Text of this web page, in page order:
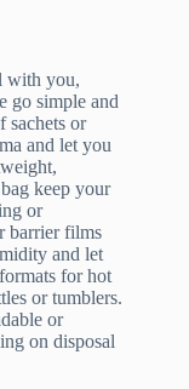
with you,
go simple and
sachets or
and let you
keep your
or
barrier films
and let
for hot
or tumblers.
or
on disposal